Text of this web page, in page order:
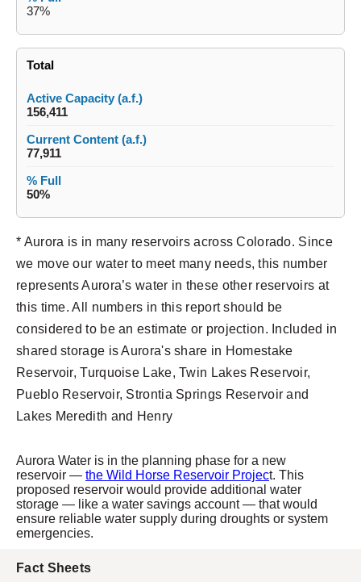
37%
Total
156,411
77,911
50%
* Aurora is in many reservoirs across Colorado. Since
we move our water to meet many needs, this number
represents Aurora’s water in these other reservoirs at
this time. All numbers in this report should be
considered to be an estimate or projection. Included in
shared storage is Aurora's share in Homestake
Reservoir, Turquoise Lake, Twin Lakes Reservoir,
Pueblo Reservoir, Strontia Springs Reservoir and
Lakes Meredith and Henry
Aurora Water is in the planning phase for a new
reservoir — the Wild Horse Reservoir Project. This
proposed reservoir would provide additional water
storage — like a water savings account — that would
ensure reliable water supply during droughts or system
emergencies.
Fact Sheets